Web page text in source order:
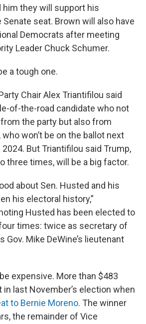
him they will support his
seat. Brown will also have
Democrats after meeting
Leader Chuck Schumer.
a tough one.
Chair Alex Triantifilou said
of-the-road candidate who not
the party but also from
won’t be on the ballot next
But Triantifilou said Trump,
three times, will be a big factor.
about Sen. Husted and his
his electoral history,”
Husted has been elected to
times: twice as secretary of
Gov. Mike DeWine’s lieutenant
expensive. More than $483
last November’s election when
to Bernie Moreno. The winner
the remainder of Vice